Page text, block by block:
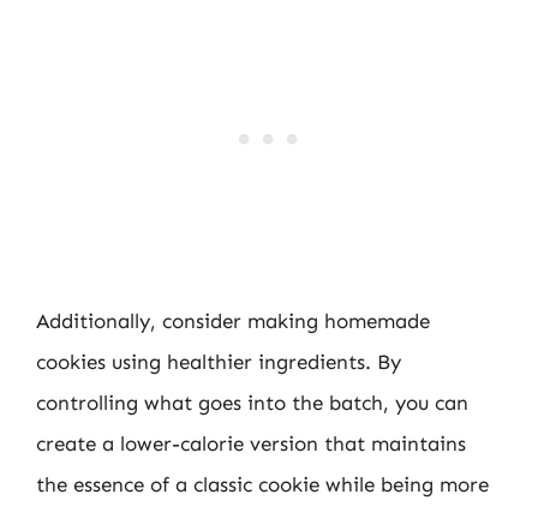
Additionally, consider making homemade
cookies using healthier ingredients. By
controlling what goes into the batch, you can
create a lower-calorie version that maintains
the essence of a classic cookie while being more